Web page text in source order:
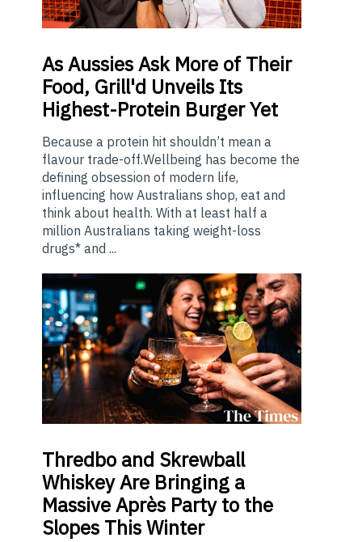
AsAussies Ask More of Their
Food, Grill'd Unveils Its
Highest-Protein Burger Yet
Because a protein hit shouldn’t mean a
flavour trade-off.Wellbeing has become the
defining obsession of modern life,
influencing how Australians shop, eat and
think about health. With at least half a
million Australians taking weight-loss
drugs* and ...
Thredbo and Skrewball
Whiskey Are Bringing a
Massive Après Party to the
Slopes This Winter